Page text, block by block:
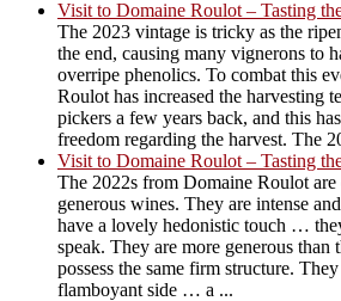
Visit to Domaine Roulot – Tasting
The 2023 vintage is tricky as the
the end, causing many vignerons to
overripe phenolics. To combat this
Roulot has increased the harvesting
pickers a few years back, and this
freedom regarding the harvest. The
Visit to Domaine Roulot – Tasting
The 2022s from Domaine Roulot are
generous wines. They are intense
have a lovely hedonistic touch …
speak. They are more generous than
possess the same firm structure.
flamboyant side … a ...